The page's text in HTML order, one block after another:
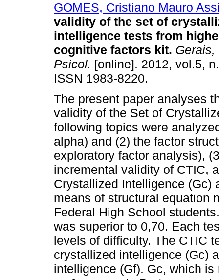
GOMES, Cristiano Mauro
validity of the set of
intelligence tests from
cognitive factors kit. Gerais,
Psicol. [online]. 2012, vol.5,
ISSN 1983-8220.
The present paper analyses
validity of the Set of
following topics were
alpha) and (2) the factor
exploratory factor analysis),
incremental validity of CTIC,
Crystallized Intelligence (Gc)
means of structural equation
Federal High School
was superior to 0,70. Each
levels of difficulty. The CTIC
crystallized intelligence (Gc)
intelligence (Gf). Gc, which